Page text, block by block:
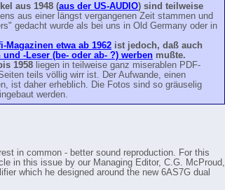
aus 1948 (aus der US-AUDIO) sind teilweise
aus einer längst vergangenen Zeit stammen und
gedacht wurde als bei uns in Old Germany oder in
Magazinen etwa ab 1962 ist jedoch, daß auch
-Leser (be- oder ab- ?) werben mußte.
1958 liegen in teilweise ganz miserablen PDF-
teils völlig wirr ist. Der Aufwande, einen
ist daher erheblich. Die Fotos sind so gräuselig
werden.
in common - better sound reproduction. For this
in this issue by our Managing Editor, C.G. McProud,
which he designed around the new 6AS7G dual